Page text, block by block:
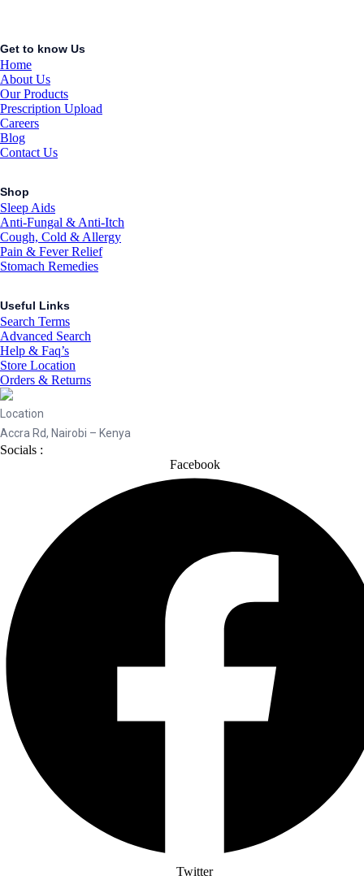
Get to know Us
Home
About Us
Our Products
Prescription Upload
Careers
Blog
Contact Us
Shop
Sleep Aids
Anti-Fungal & Anti-Itch
Cough, Cold & Allergy
Pain & Fever Relief
Stomach Remedies
Useful Links
Search Terms
Advanced Search
Help & Faq’s
Store Location
Orders & Returns
Location
Accra Rd, Nairobi – Kenya
Socials :
Facebook
Twitter